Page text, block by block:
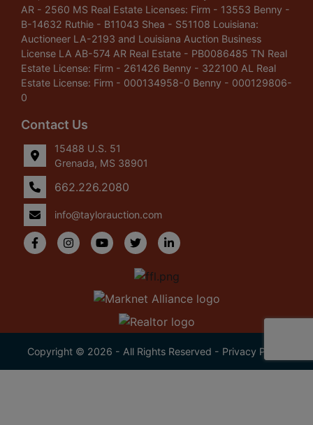
AR - 2560 MS Real Estate Licenses: Firm - 13553 Benny -
B-14632 Ruthie - B11043 Shea - S51108 Louisiana:
Auctioneer LA-2193 and Louisiana Auction Business
License LA AB-574 AR Real Estate - PB0086485 TN Real
Estate License: Firm - 261426 Benny - 322100 AL Real
Estate License: Firm - 000134958-0 Benny - 000129806-
0
Contact Us
15488 U.S. 51
Grenada, MS 38901
662.226.2080
info@taylorauction.com
Copyright © 2026 - All Rights Reserved - Privacy Policy